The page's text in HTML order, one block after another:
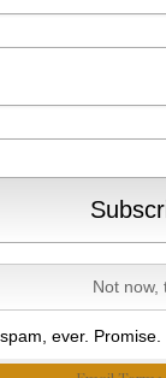
ever. Promise.